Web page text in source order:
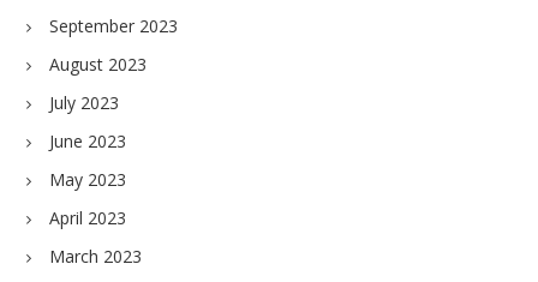
September 2023
August 2023
July 2023
June 2023
May 2023
April 2023
March 2023